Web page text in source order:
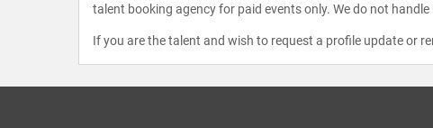
talent booking agency for paid events only. We do not
If you are the talent and wish to request a profile update or